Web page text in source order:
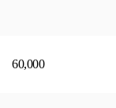
60,000